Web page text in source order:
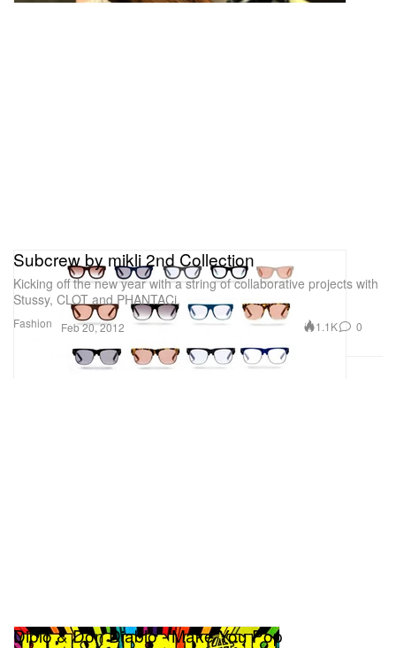
Fashion
Subcrew by mikli 2nd Collection
Kicking off the new year with a string of collaborative projects with
Stussy, CLOT and PHANTACi,
Feb 20, 2012 1.1K 0
Diplo & Don Diablo - Make You Pop